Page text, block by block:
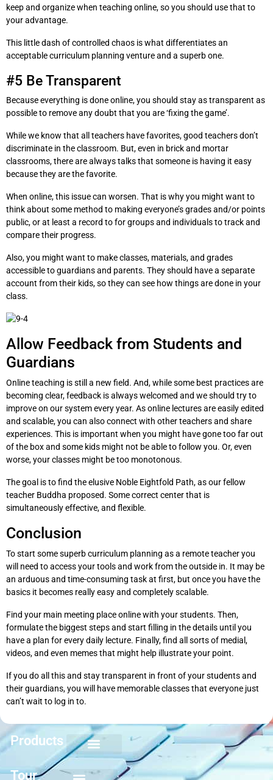
keep and organize when teaching online, so you should use that to
your advantage.
This little dash of controlled chaos is what differentiates an
acceptable curriculum planning venture and a superb one.
#5 Be Transparent
Because everything is done online, you should stay as transparent as
possible to remove any doubt that you are ‘fixing the game’.
While we know that all teachers have favorites, good teachers don’t
discriminate in the classroom. But, even in brick and mortar
classrooms, there are always talks that someone is having it easy
because they are the favorite.
When online, this issue can worsen. That is why you might want to
think about some method to making everyone’s grades and/or points
public, or at least a record to for groups and individuals to track and
compare their progress.
Also, you might want to make classes, materials, and grades
accessible to guardians and parents. They should have a separate
account from their kids, so they can see how things are done in your
class.
Allow Feedback from Students and
Guardians
Online teaching is still a new field. And, while some best practices are
becoming clear, feedback is always welcomed and we should try to
improve on our system every year. As online lectures are easily edited
and scalable, you can also connect with other teachers and share
experiences. This is important when you might have gone too far out
of the box and some kids might not be able to follow you. Or, even
worse, your classes might be too monotonous.
The goal is to find the elusive Noble Eightfold Path, as our fellow
teacher Buddha proposed. Some correct center that is
simultaneously effective, and flexible.
Conclusion
To start some superb curriculum planning as a remote teacher you
will need to access your tools and work from the outside in. It may be
an arduous and time-consuming task at first, but once you have the
basics it becomes really easy and completely scalable.
Find your main meeting place online with your students. Then,
formulate the biggest steps and start filling in the details until you
have a plan for every daily lecture. Finally, find all sorts of medial,
videos, and even memes that might help illustrate your point.
If you do all this and stay transparent in front of your students and
their guardians, you will have memorable classes that everyone just
can’t wait to log in to.
Products
Tour